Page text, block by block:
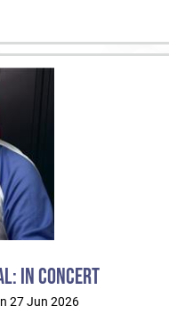
IN CONCERT
27 Jun 2026